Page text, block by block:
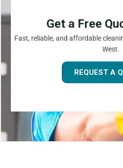
Get a Free
Fast, reliable, and affordable
West.
REQUEST A